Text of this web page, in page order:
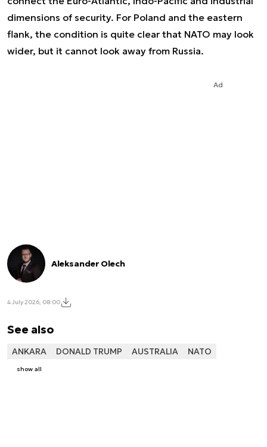
dimensions of security. For Poland and the eastern
flank, the condition is quite clear that NATO may look
wider, but it cannot look away from Russia.
Ad
Aleksander Olech
4 July 2026, 08:00
See also
ANKARA DONALD TRUMP AUSTRALIA NATO
show all